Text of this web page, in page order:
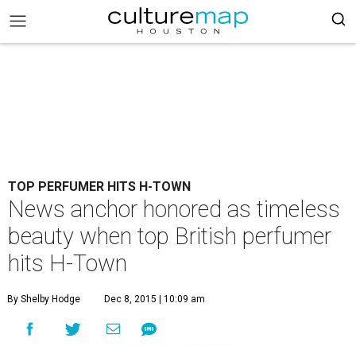
TOP PERFUMER HITS H-TOWN
News anchor honored as timeless
beauty when top British perfumer
hits H-Town
By Shelby Hodge Dec 8, 2015 | 10:09 am